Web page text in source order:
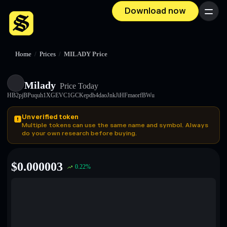
Download now Menu
Home / Prices / MILADY Price
Milady Price Today
HB2pjBPuquh1XGEVC1GCKepdh4daoJnkJiHFmaorfBWu
Unverified token
Multiple tokens can use the same name and symbol. Always
do your own research before buying.
$0.000003 0.22%